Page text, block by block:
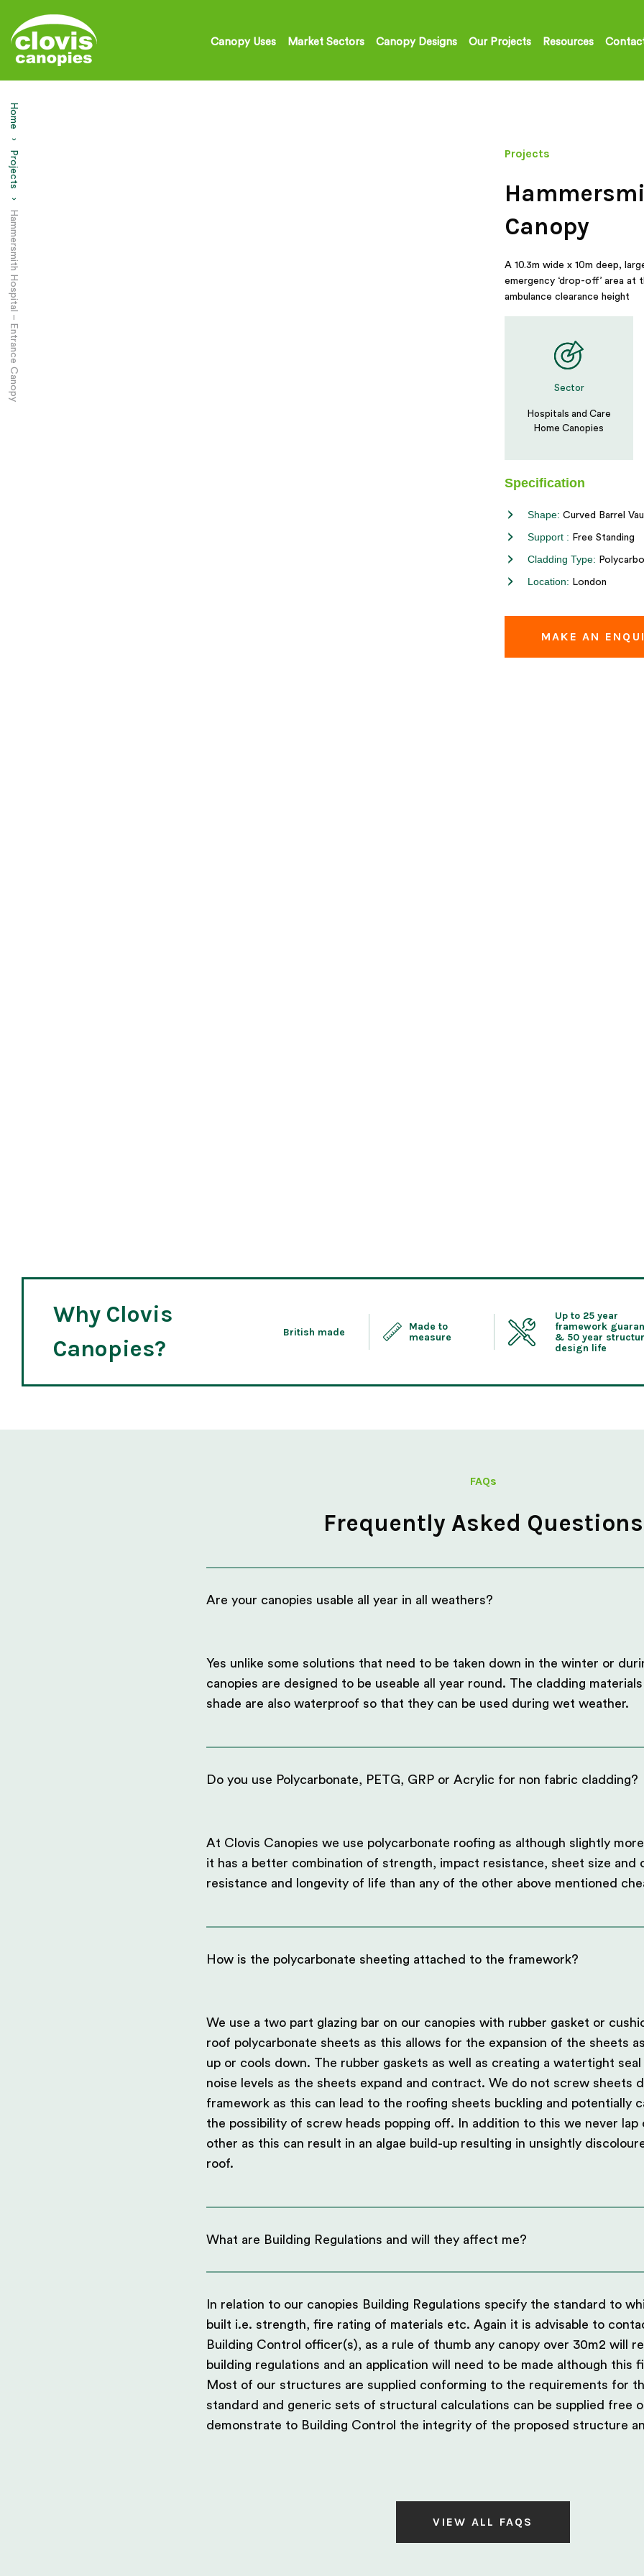
Canopy Uses Market Sectors Canopy Designs Our Projects Resources
Home
Projects
Current:
Hammersmith Hospital – Entrance Canopy
Projects
Canopy
A 10.3m wide x 10m deep,
emergency ‘drop-off’ area
ambulance clearance height
Sector
Hospitals and Care
Home Canopies
Specification
Shape: Curved Barrel
Support : Free Standing
Cladding Type:
Location: London
MAKE AN
Why Clovis
Canopies?
British made
Made to
measure
Up to 25 year
framework
& 50 year
design life
FAQs
Frequently Asked Questions
Are your canopies usable all year in all weathers?
Yes unlike some solutions that need to be taken down in the winter or
canopies are designed to be useable all year round. The cladding
shade are also waterproof so that they can be used during wet weather.
Do you use Polycarbonate, PETG, GRP or Acrylic for non fabric cladding?
At Clovis Canopies we use polycarbonate roofing as although slightly
it has a better combination of strength, impact resistance, sheet size and
resistance and longevity of life than any of the other above mentioned
How is the polycarbonate sheeting attached to the framework?
We use a two part glazing bar on our canopies with rubber gasket or
roof polycarbonate sheets as this allows for the expansion of the sheets
up or cools down. The rubber gaskets as well as creating a watertight
noise levels as the sheets expand and contract. We do not screw sheets
framework as this can lead to the roofing sheets buckling and potentially
the possibility of screw heads popping off. In addition to this we never lap
other as this can result in an algae build-up resulting in unsightly
roof.
What are Building Regulations and will they affect me?
In relation to our canopies Building Regulations specify the standard to
built i.e. strength, fire rating of materials etc. Again it is advisable to
Building Control officer(s), as a rule of thumb any canopy over 30m2 will
building regulations and an application will need to be made although this
Most of our structures are supplied conforming to the requirements for
standard and generic sets of structural calculations can be supplied free
demonstrate to Building Control the integrity of the proposed structure
VIEW ALL FAQS